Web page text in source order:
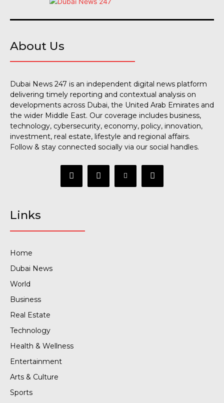
About Us
Dubai News 247 is an independent digital news platform
delivering timely reporting and contextual analysis on
developments across Dubai, the United Arab Emirates and
the wider Middle East. Our coverage includes business,
technology, cybersecurity, economy, policy, innovation,
investment, real estate, lifestyle and regional affairs.
Follow & stay connected socially via our social handles.
Links
Home
Dubai News
World
Business
Real Estate
Technology
Health & Wellness
Entertainment
Arts & Culture
Sports